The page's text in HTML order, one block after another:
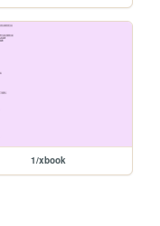
1/xbook